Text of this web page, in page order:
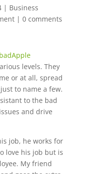
| Business
| 0 comments
levels. They
or at all, spread
to name a few.
to the bad
and drive
job, he works for
love his job but is
My friend